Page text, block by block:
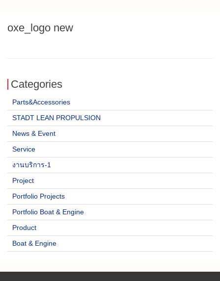
oxe_logo new
Categories
Parts&Accessories
STADT LEAN PROPULSION
News & Event
Service
งานบริการ-1
Project
Portfolio Projects
Portfolio Boat & Engine
Product
Boat & Engine